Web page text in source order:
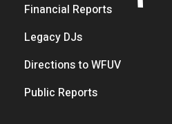
Financial Reports
Legacy DJs
Directions to WFUV
Public Reports